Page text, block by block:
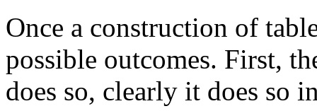
Once a construction of
possible outcomes. First,
does so, clearly it does so